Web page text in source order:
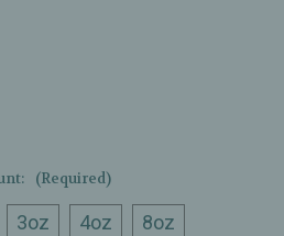
(Required)
3oz 4oz
8oz